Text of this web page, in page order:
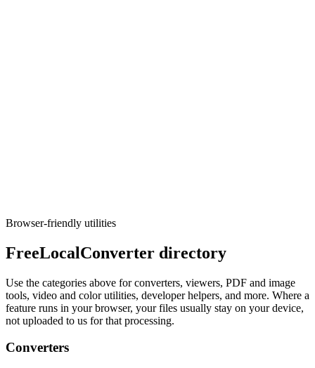
Browser-friendly utilities
FreeLocalConverter directory
Use the categories above for converters, viewers, PDF and image
tools, video and color utilities, developer helpers, and more. Where a
feature runs in your browser, your files usually stay on your device,
not uploaded to us for that processing.
Converters